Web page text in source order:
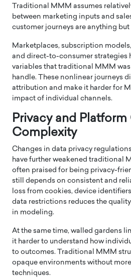
Traditional MMM assumes
between marketing inputs and
customer journeys are anything but
Marketplaces, subscription
and direct-to-consumer strategies
variables that traditional MMM
handle. These nonlinear journeys
attribution and make it harder for
impact of individual channels.
Privacy and
Complexity
Changes in data privacy
have further weakened traditional
often praised for being privacy-
still depends on consistent and
loss from cookies, device
data restrictions reduces the
in modeling.
At the same time, walled gardens
it harder to understand how
to outcomes. Traditional MMM
opaque environments without
techniques.